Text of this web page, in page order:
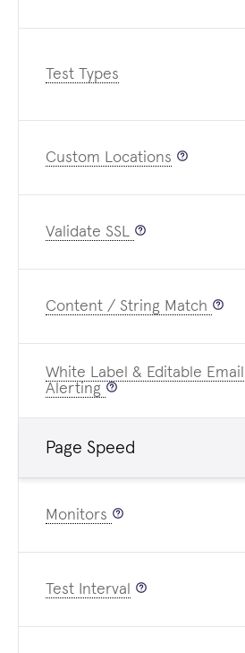
Test Types
Custom Locations
Validate SSL
Content / String Match
White Label & Editable Email
Alerting
Page Speed
Monitors
Test Interval